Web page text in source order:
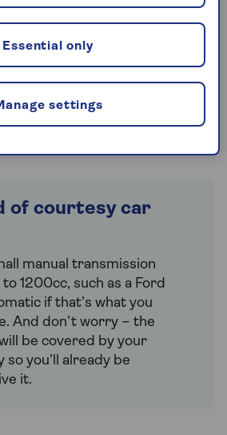
car for theft and total
means that you’ll be
off. This includes an
cash benefit to help you
costs.
of courtesy car
manual transmission
1200cc, such as a Ford
if that’s what you
And don’t worry – the
be covered by your
so you’ll already be
it.
settings
Essential only